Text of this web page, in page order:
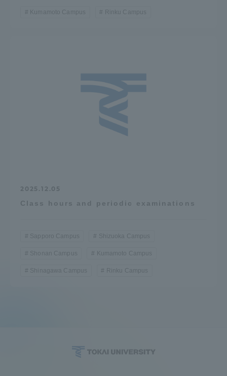
Kumamoto Campus Rinku Campus
2025.12.05
Class hours and periodic examinations
Sapporo Campus Shizuoka Campus
Shonan Campus Kumamoto Campus
Shinagawa Campus Rinku Campus